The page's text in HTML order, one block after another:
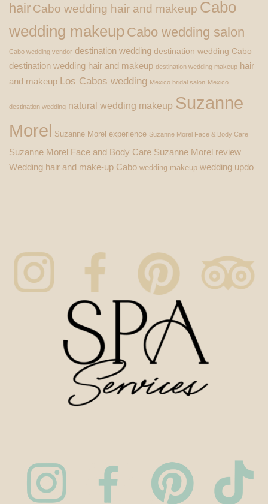
hair Cabo wedding hair and makeup Cabo
wedding makeup Cabo wedding salon
Cabo wedding vendor destination wedding destination wedding Cabo
destination wedding hair and makeup destination wedding makeup hair
and makeup Los Cabos wedding Mexico bridal salon Mexico
destination wedding natural wedding makeup Suzanne
Morel Suzanne Morel experience Suzanne Morel Face & Body Care
Suzanne Morel Face and Body Care Suzanne Morel review
Wedding hair and make-up Cabo wedding makeup wedding updo